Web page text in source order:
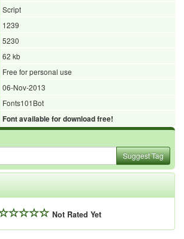
Script
1239
5230
62 kb
Free for personal use
06-Nov-2013
Fonts101Bot
Font available for download free!
Suggest Tag
Not Rated Yet